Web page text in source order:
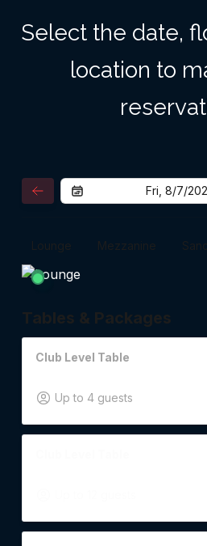
Select the date,
location to